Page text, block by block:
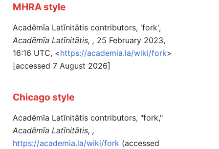
MHRA style
Acadēmīa Latīnitātis contributors, 'fork',
Acadēmīa Latīnitātis, , 25 February 2023,
16:16 UTC, <https://academia.la/wiki/fork>
[accessed 7 August 2026]
Chicago style
Acadēmīa Latīnitātis contributors, "fork,"
Acadēmīa Latīnitātis, ,
https://academia.la/wiki/fork (accessed